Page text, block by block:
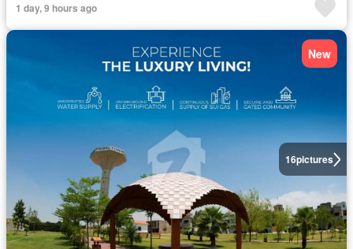
1 day, 9 hours ago
16pictures
New